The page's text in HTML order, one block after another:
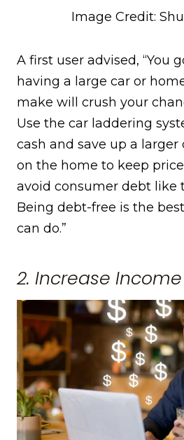
Image Credit:
A first user advised, “You
having a large car or
make will crush your
Use the car laddering
cash and save up a
on the home to keep
avoid consumer debt like
Being debt-free is the
can do.”
2. Increase Income